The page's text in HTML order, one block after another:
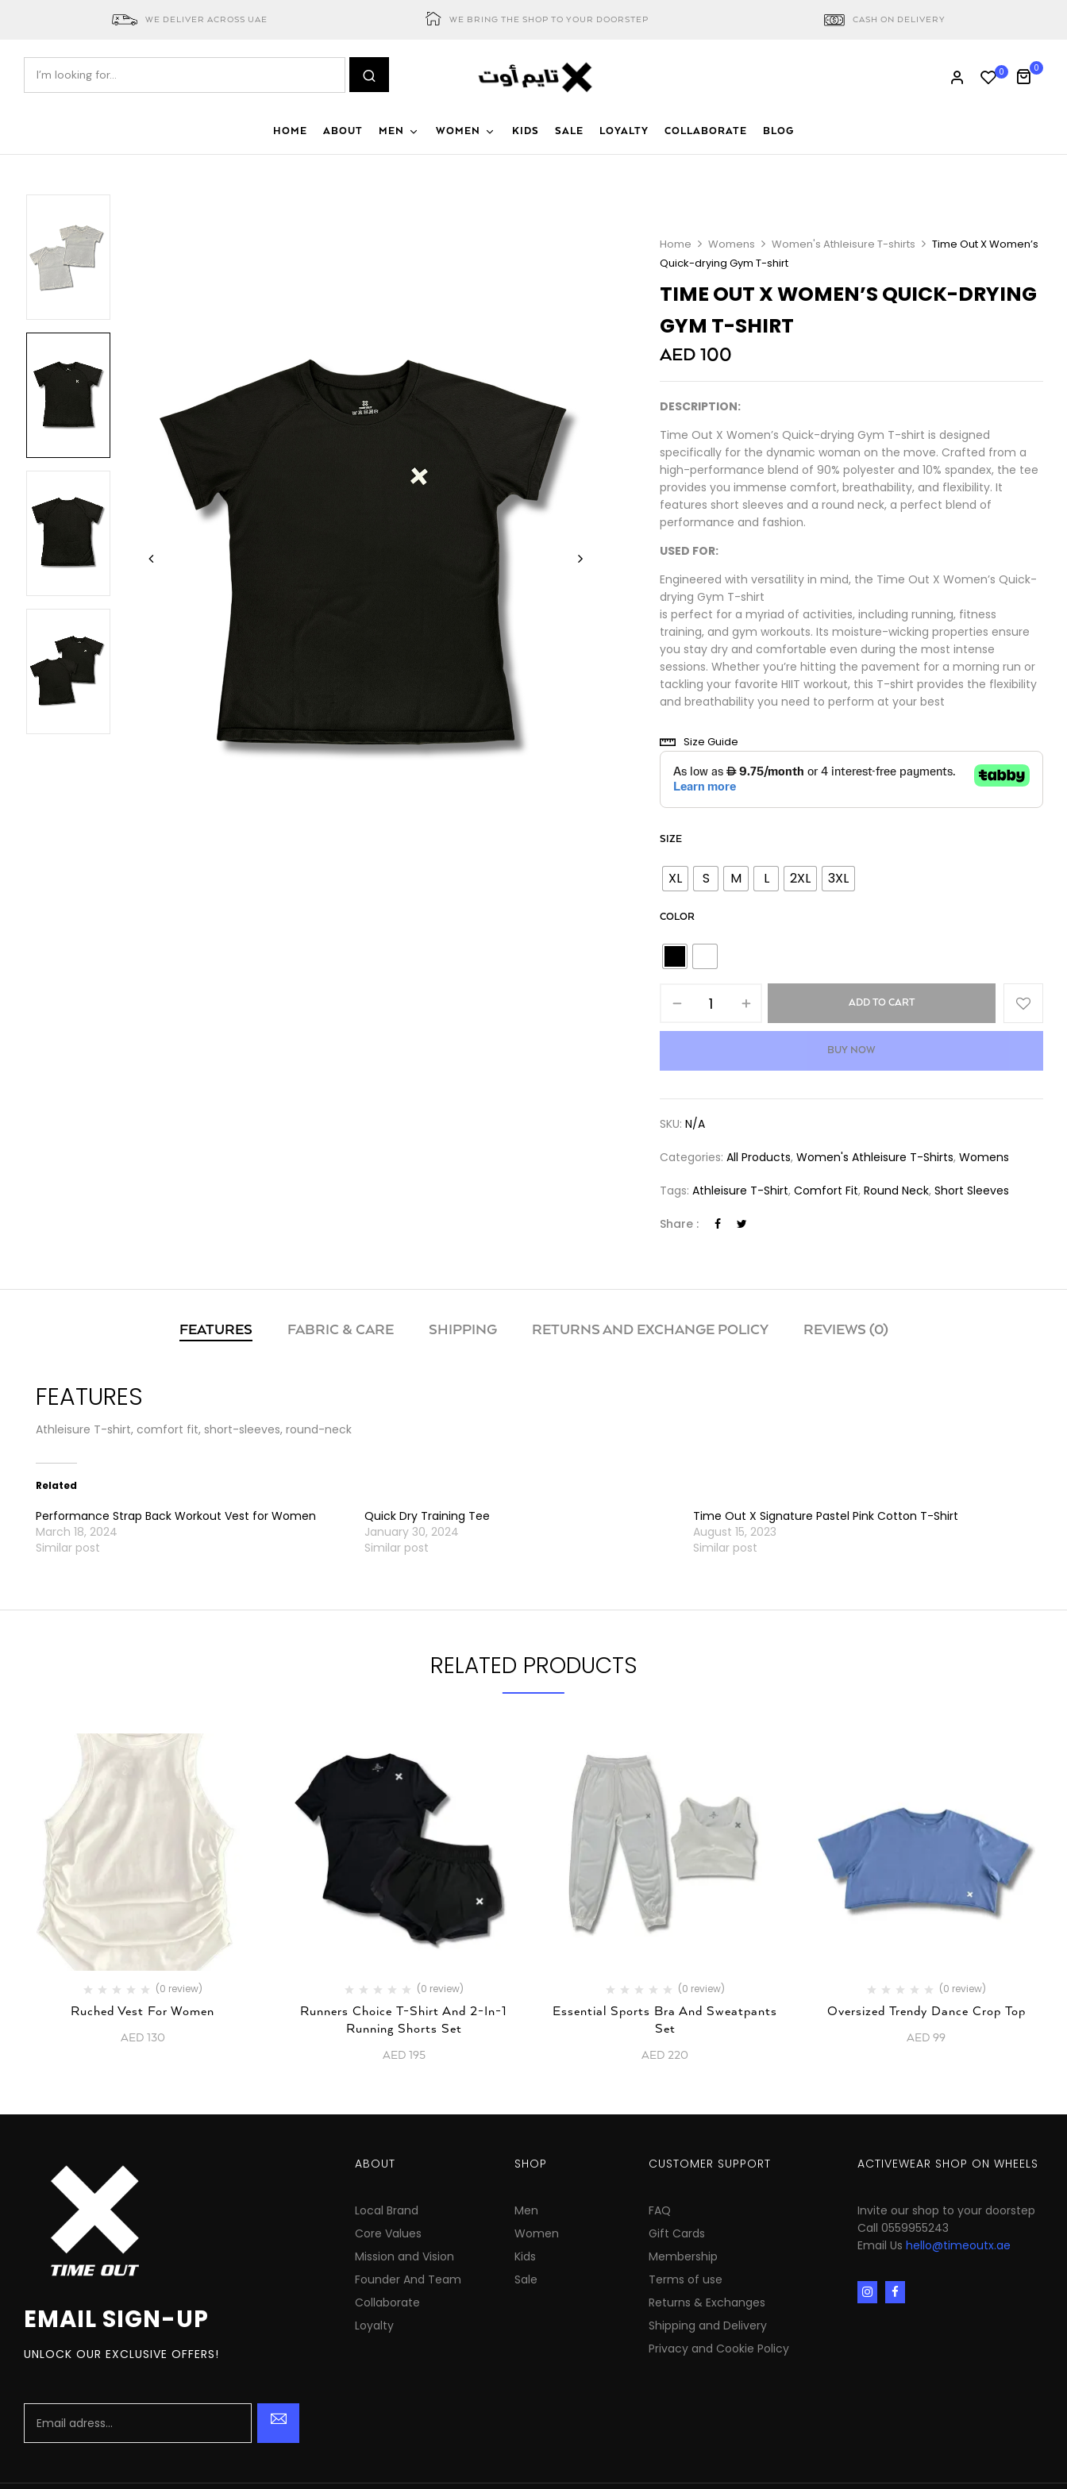
WE DELIVER ACROSS UAE WE BRING THE SHOP TO YOUR DOORSTEP CASH ON DELIVERY
0 0
HOME ABOUT MEN WOMEN KIDS SALE LOYALTY COLLABORATE BLOG
Home Womens Women's Athleisure T-shirts
Time Out X Women’s
Quick-drying Gym T-shirt
TIME OUT X WOMEN’S QUICK-DRYING
GYM T-SHIRT
AED100
DESCRIPTION:
Time Out X Women’s Quick-drying Gym T-shirt is designed
specifically for the dynamic woman on the move. Crafted from a
high-performance blend of 90% polyester and 10% spandex, the tee
provides you immense comfort, breathability, and flexibility. It
features short sleeves and a round neck, a perfect blend of
performance and fashion.
USED FOR:
Engineered with versatility in mind, the Time Out X Women’s Quick-
drying Gym T-shirt
is perfect for a myriad of activities, including running, fitness
training, and gym workouts. Its moisture-wicking properties ensure
you stay dry and comfortable even during the most intense
sessions. Whether you’re hitting the pavement for a morning run or
tackling your favorite HIIT workout, this T-shirt provides the flexibility
and breathability you need to perform at your best
Size Guide
SIZE
XL S M L 2XL 3XL
COLOR
ADD TO CART
BUY NOW
SKU:N/A
Categories:All Products,Women's Athleisure T-Shirts,Womens
Tags:Athleisure T-Shirt,Comfort Fit,Round Neck,Short Sleeves
Share :
FEATURES FABRIC & CARE SHIPPING RETURNS AND EXCHANGE POLICY REVIEWS (0)
FEATURES
Athleisure T-shirt, comfort fit, short-sleeves, round-neck
Related
Performance Strap Back Workout Vest for Women
March 18, 2024
Similar post
Quick Dry Training Tee
January 30, 2024
Similar post
Time Out X Signature Pastel Pink Cotton T-Shirt
August 15, 2023
Similar post
RELATED PRODUCTS
(0 review)
Ruched Vest For Women
AED 130
(0 review)
Runners Choice T-Shirt And 2-In-1
Running Shorts Set
AED 195
(0 review)
Essential Sports Bra And Sweatpants
Set
AED 220
(0 review)
Oversized Trendy Dance Crop Top
AED 99
EMAIL SIGN-UP
UNLOCK OUR EXCLUSIVE OFFERS!
ABOUT
Local Brand
Core Values
Mission and Vision
Founder And Team
Collaborate
Loyalty
SHOP
Men
Women
Kids
Sale
CUSTOMER SUPPORT
FAQ
Gift Cards
Membership
Terms of use
Returns & Exchanges
Shipping and Delivery
Privacy and Cookie Policy
ACTIVEWEAR SHOP ON WHEELS
Invite our shop to your doorstep
Call 0559955243
Email Ushello@timeoutx.ae